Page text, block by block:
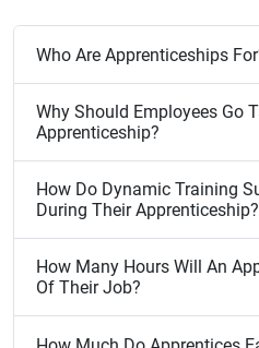
Who Are Apprenticeships
Why Should Employees Go
Apprenticeship?
How Do Dynamic Training
During Their Apprenticeship?
How Many Hours Will An
Of Their Job?